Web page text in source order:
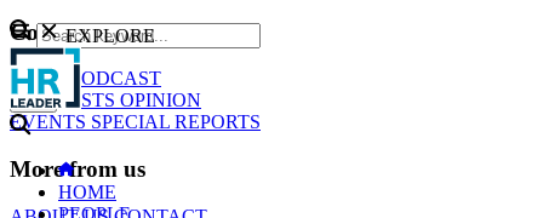
Content
NEWS
PODCAST
WEBCASTS OPINION
EVENTS SPECIAL REPORTS
More from us
GO
EXPLORE
HOME
PEOPLE